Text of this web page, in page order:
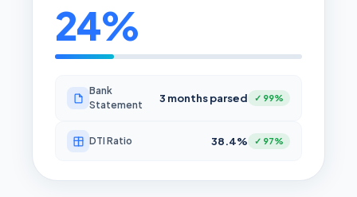
24%
Bank
Statement
3 months parsed ✓ 99%
DTI Ratio 38.4% ✓ 97%